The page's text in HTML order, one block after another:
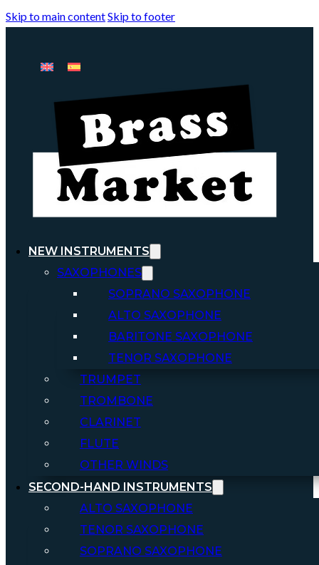
Skip to main contentSkip to footer
NEW INSTRUMENTS
SAXOPHONES
SOPRANO SAXOPHONE
ALTO SAXOPHONE
BARITONE SAXOPHONE
TENOR SAXOPHONE
TRUMPET
TROMBONE
CLARINET
FLUTE
OTHER WINDS
SECOND-HAND INSTRUMENTS
ALTO SAXOPHONE
TENOR SAXOPHONE
SOPRANO SAXOPHONE